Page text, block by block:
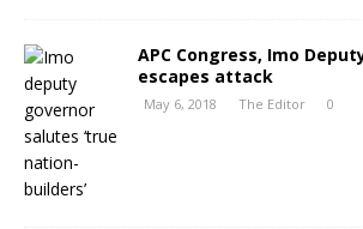
APC Congress, Imo
escapes attack
May 6, 2018 The Editor 0